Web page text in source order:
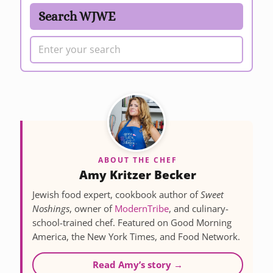
Search WJWE
ABOUT THE CHEF
Amy Kritzer Becker
Jewish food expert, cookbook author ofSweet
Noshings, owner of ModernTribe, and culinary-
school-trained chef. Featured on Good Morning
America, the New York Times, and Food Network.
Read Amy’s story →